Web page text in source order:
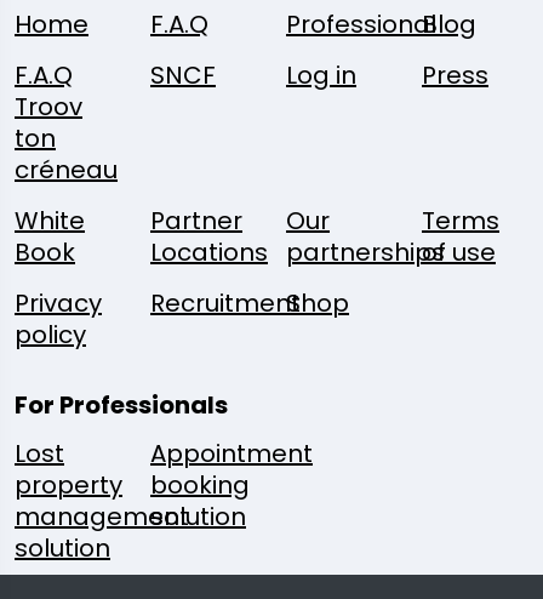
Home
F.A.Q ProfessionalBlog
F.A.Q
Troov
ton
créneau
SNCF Log in Press
White
Book
Partner
Locations
Our
partnerships
Terms
of use
Privacy
policy
RecruitmentShop
For Professionals
Lost
property
management
solution
Appointment
booking
solution